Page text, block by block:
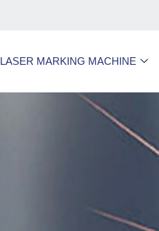
LASER MARKING MACHINE